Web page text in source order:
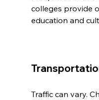
colleges provide
education and
Traffic can vary.